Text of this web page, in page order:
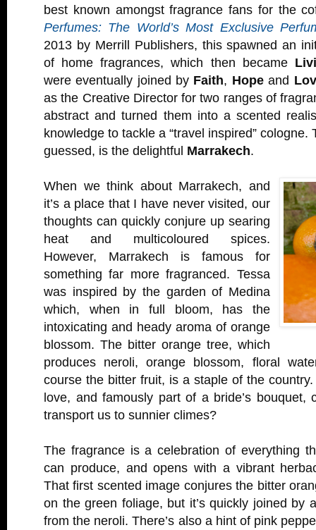
best known amongst fragrance fans for the
Perfumes: The World’s Most Exclusive
2013 by Merrill Publishers, this spawned an
of home fragrances, which then became
were eventually joined by Faith, Hopeand
as the Creative Director for two ranges of
abstract and turned them into a scented
knowledge to tackle a “travel inspired” cologne.
guessed, is the delightful Marrakech.
When we think about Marrakech, and
it’s a place that I have never visited, our
thoughts can quickly conjure up searing
heat and multicoloured spices.
However, Marrakech is famous for
something far more fragranced. Tessa
was inspired by the garden of Medina
which, when in full bloom, has the
intoxicating and heady aroma of orange
blossom. The bitter orange tree, which
produces neroli, orange blossom, floral
course the bitter fruit, is a staple of the
love, and famously part of a bride’s bouquet,
transport us to sunnier climes?
The fragrance is a celebration of everything
can produce, and opens with a vibrant
That first scented image conjures the bitter
on the green foliage, but it’s quickly joined by
from the neroli. There’s also a hint of pink